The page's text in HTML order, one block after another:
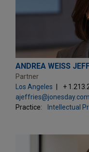
ANDREA WEISS
Partner
Los Angeles
+
ajeffries@jonesday.com
Practice:
Intellectual